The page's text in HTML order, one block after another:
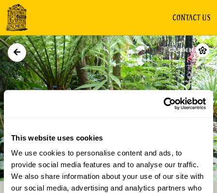
This website uses cookies
We use cookies to personalise content and ads, to
provide social media features and to analyse our traffic.
We also share information about your use of our site with
our social media, advertising and analytics partners who
CONTACT US
GARDEN
Directions Gallery